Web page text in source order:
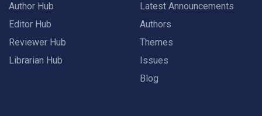
Author Hub
Editor Hub
Reviewer Hub
Librarian Hub
Latest Announcements
Authors
Themes
Issues
Blog